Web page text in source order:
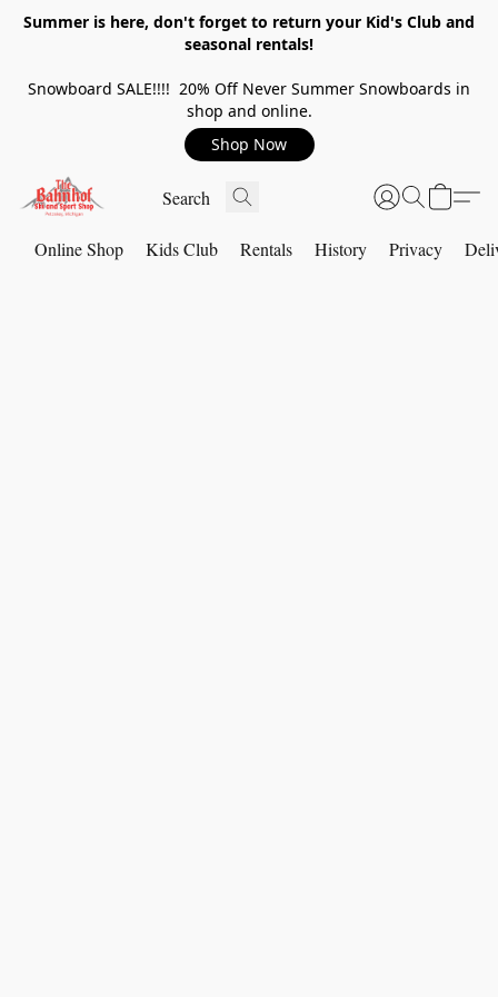
Summer is here, don't forget to return your Kid's Club and
seasonal rentals!
Snowboard SALE!!!! 20% Off Never Summer Snowboards in
shop and online.
Shop Now
Online Shop Kids Club Rentals History Privacy